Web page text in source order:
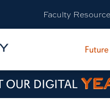
Faculty
OUR DIGITAL